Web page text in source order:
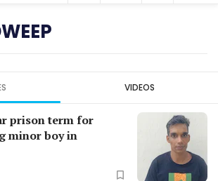
VIDEOS
prison term for
minor boy in